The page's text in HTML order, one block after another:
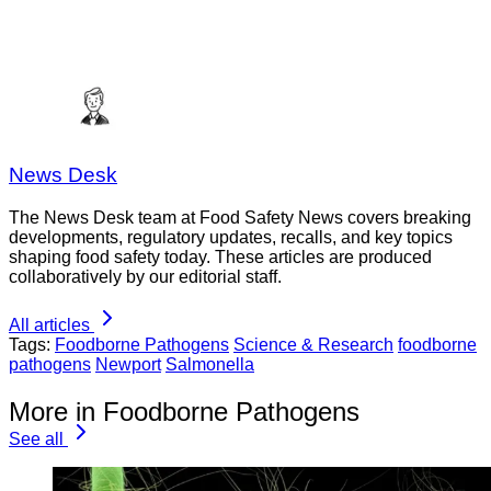
News Desk
The News Desk team at Food Safety News covers breaking
developments, regulatory updates, recalls, and key topics
shaping food safety today. These articles are produced
collaboratively by our editorial staff.
All articles
Tags: Foodborne Pathogens Science & Research foodborne
pathogens Newport Salmonella
More in Foodborne Pathogens
See all